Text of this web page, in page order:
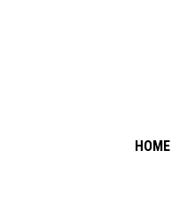
HOME